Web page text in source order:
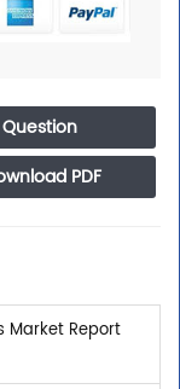
PDF
Market Report
purchase
related